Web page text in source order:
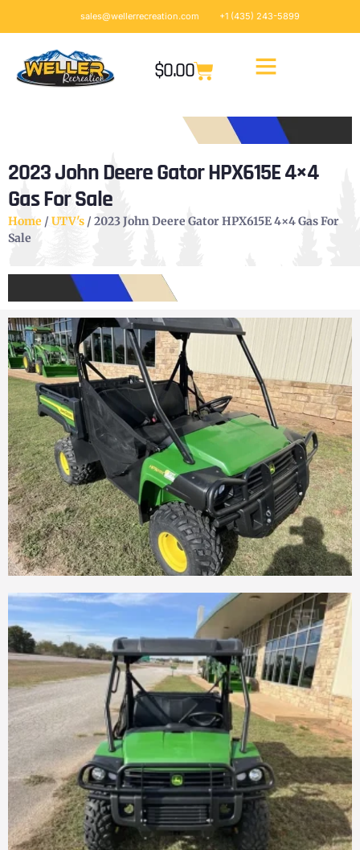
sales@wellerrecreation.com +1 (435) 243-5899
$0.00
2023 John Deere Gator HPX615E 4×4
Gas For Sale
Home / UTV's / 2023 John Deere Gator HPX615E 4×4 Gas For
Sale